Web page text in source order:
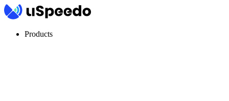
Products